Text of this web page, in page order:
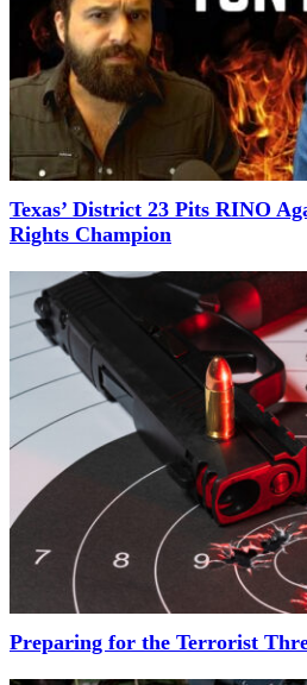
Texas’ District 23 Pits RINO
Rights Champion
Preparing for the Terrorist